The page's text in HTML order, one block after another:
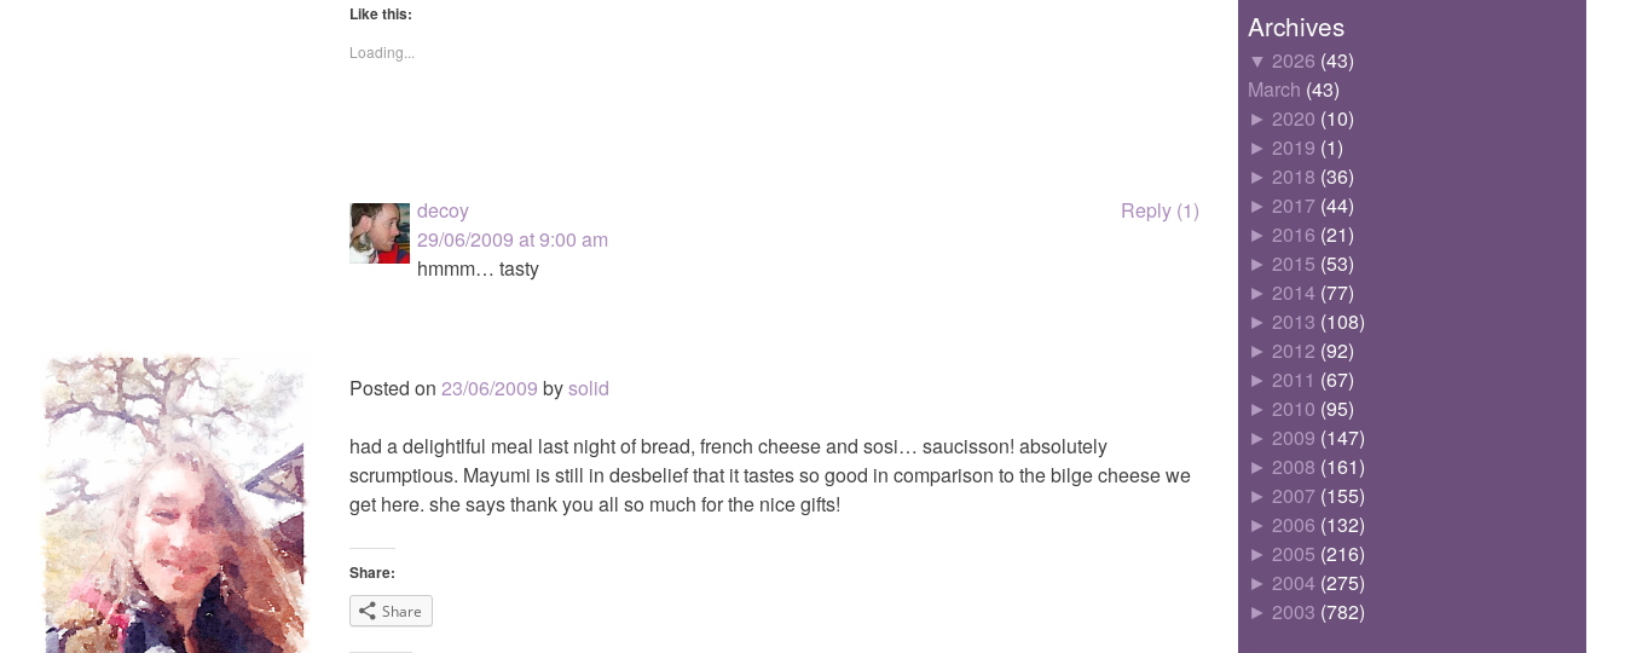
Like this:
Loading...
Reply (1)
decoy
29/06/2009 at 9:00 am
hmmm… tasty
Posted on 23/06/2009 bysolid
had a delightlful meal last night of bread, french cheese and sosi… saucisson! absolutely
scrumptious. Mayumi is still in desbelief that it tastes so good in comparison to the bilge cheese we
get here. she says thank you all so much for the nice gifts!
Share:
Share
Archives
▼ 2026 (43)
March (43)
► 2020 (10)
► 2019 (1)
► 2018 (36)
► 2017 (44)
► 2016 (21)
► 2015 (53)
► 2014 (77)
► 2013 (108)
► 2012 (92)
► 2011 (67)
► 2010 (95)
► 2009 (147)
► 2008 (161)
► 2007 (155)
► 2006 (132)
► 2005 (216)
► 2004 (275)
► 2003 (782)